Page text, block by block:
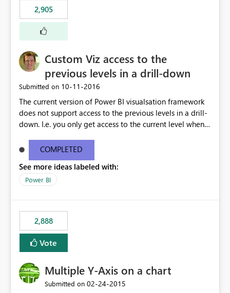
2,905
Custom Viz access to the
previous levels in a drill-down
Submitted on ‎10-11-2016
The current version of Power BI visualsation framework
does not support access to the previous levels in a drill-
down. I.e. you only get access to the current level when
visualizations such as pivot tables or breakdown trees.
This would let custom viz developers add thing like
pivot tables and Breakdown Trees 🙂 [This idea was
created as an offshoot of
breakdown-trees. Fredrik had initially asked for updates
to the Custom Viz API, but many votes and comments
were cast assuming the idea was just asking for the
Power BI team to build Pivot Tables or Breakdown
COMPLETED
See more ideas labeled with:
Power BI
2,888
Vote
Multiple Y-Axis on a chart
Submitted on ‎02-24-2015